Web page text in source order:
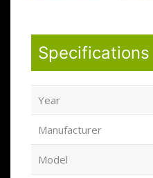
Specifications
Year
Manufacturer
Model